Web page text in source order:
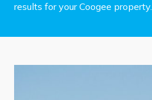
results for your Coogee property.